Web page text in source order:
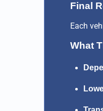
Final
Each
What